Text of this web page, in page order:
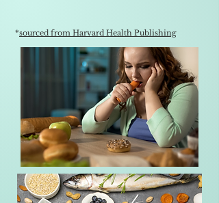
*sourced from Harvard Health Publishing